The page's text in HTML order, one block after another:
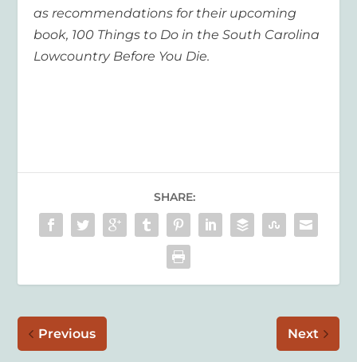
as recommendations for their upcoming
book, 100 Things to Do in the South Carolina
Lowcountry Before You Die.
SHARE:
Previous Next